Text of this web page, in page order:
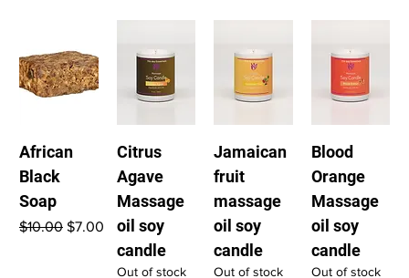
African
Black
Soap
Regular Price
$10.00 Sale Price
$7.00
Citrus
Agave
Massage
oil soy
candle
Out of stock
Jamaican
fruit
massage
oil soy
candle
Out of stock
Blood
Orange
Massage
oil soy
candle
Out of stock